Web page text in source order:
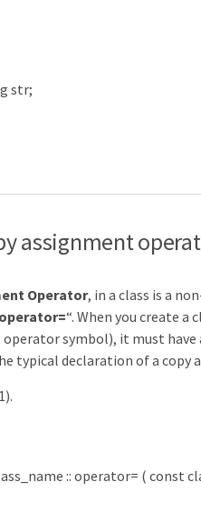
str;
assignment
Operator, in a class is a
operator=“. When you create
symbol), it must
typical declaration of a copy
:: operator= ( const